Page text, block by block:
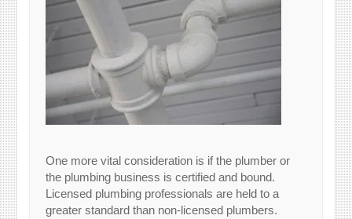
One more vital consideration is if the plumber or
the plumbing business is certified and bound.
Licensed plumbing professionals are held to a
greater standard than non-licensed plumbers.